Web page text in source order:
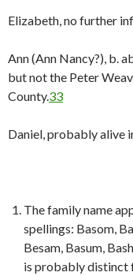
Elizabeth, no further
Ann (Ann Nancy?), b.
but not the Peter
County.33
Daniel, probably alive
The family name
spellings: Basom,
Besam, Basum,
is probably distinct